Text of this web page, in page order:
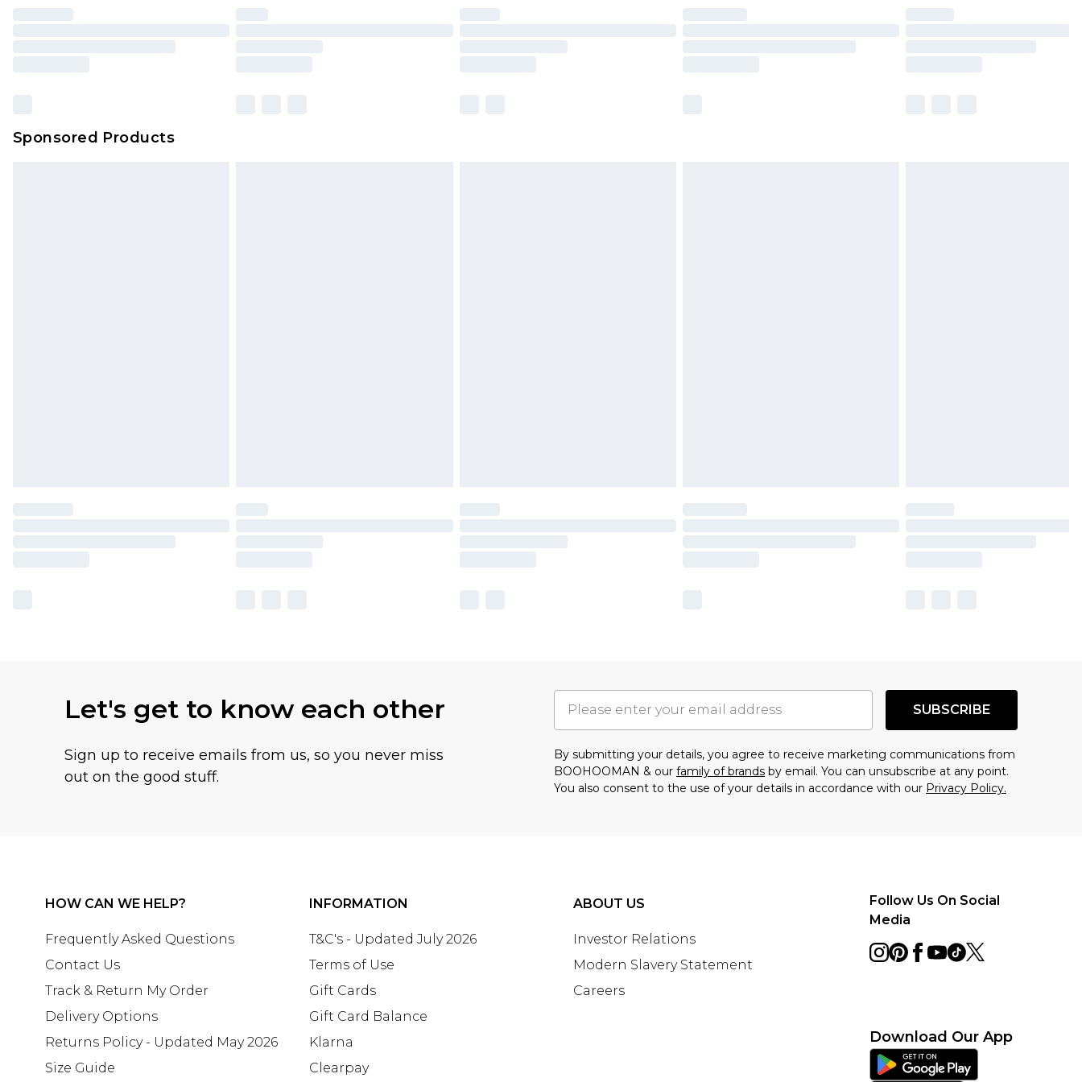
Sponsored Products
Let's get to know each other
Sign up to receive emails from us, so you never miss
out on the good stuff.
SUBSCRIBE
By submitting your details, you agree to receive marketing communications from
BOOHOOMAN & our family of brands by email. You can unsubscribe at any point.
You also consent to the use of your details in accordance with our Privacy Policy.
HOW CAN WE HELP?
Frequently Asked Questions
Contact Us
Track & Return My Order
Delivery Options
Returns Policy - Updated May 2026
Size Guide
INFORMATION
T&C's - Updated July 2026
Terms of Use
Gift Cards
Gift Card Balance
Klarna
Clearpay
ABOUT US
Investor Relations
Modern Slavery Statement
Careers
Follow Us On Social
Media
Download Our App